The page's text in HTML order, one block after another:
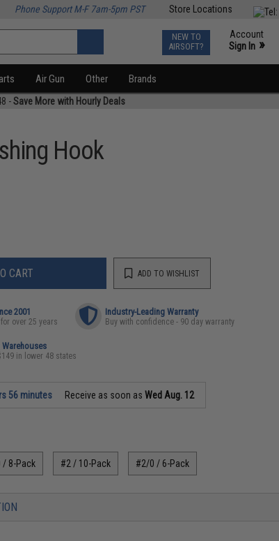
Store Locations
Phone Support M-F 7am-5pm PST
NEW TO
AIRSOFT?
Account
Sign In »
Air Gun Other Brands
-Save More with Hourly Deals
Hook
CART ADD TO WISHLIST
2001
over 25 years
Industry-Leading Warranty
Buy with confidence - 90 day warranty
in lower 48 states
56 minutes Receive as soon asWed Aug. 12
/ 8-Pack #2 / 10-Pack #2/0 / 6-Pack